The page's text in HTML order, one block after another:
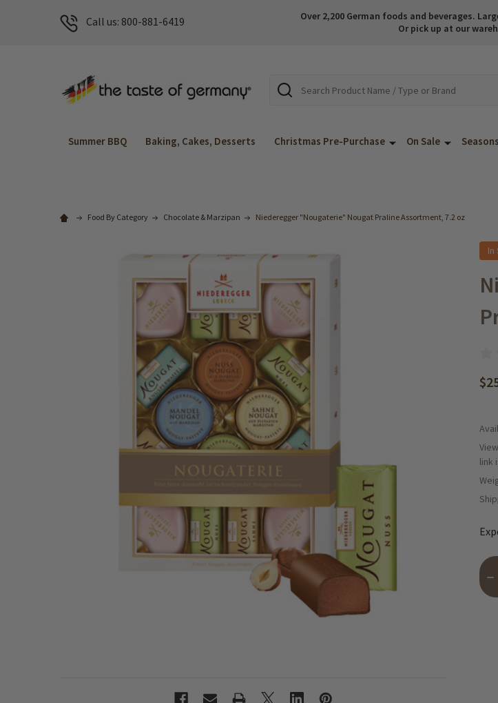
Call us: 800-881-6419
Over 2,200 German foods and beverages.
Or pick up at our
Search
Summer BBQ Baking, Cakes, Desserts Christmas Pre-Purchase On Sale Seasons
Food By Category Chocolate & Marzipan Niederegger "Nougaterie" Nougat Praline Assortment, 7.2 oz
In
link